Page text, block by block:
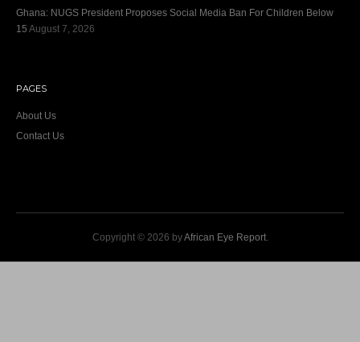
Ghana: NUGS President Proposes Social Media Ban For Children Below
15 August 7, 2026
PAGES
About Us
Contact Us
Copyright © 2026 byAfrican Eye Report.